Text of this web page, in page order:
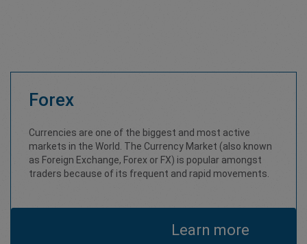
Forex
Currencies are one of the biggest and most active
markets in the World. The Currency Market (also known
as Foreign Exchange, Forex or FX) is popular amongst
traders because of its frequent and rapid movements.
Learn more